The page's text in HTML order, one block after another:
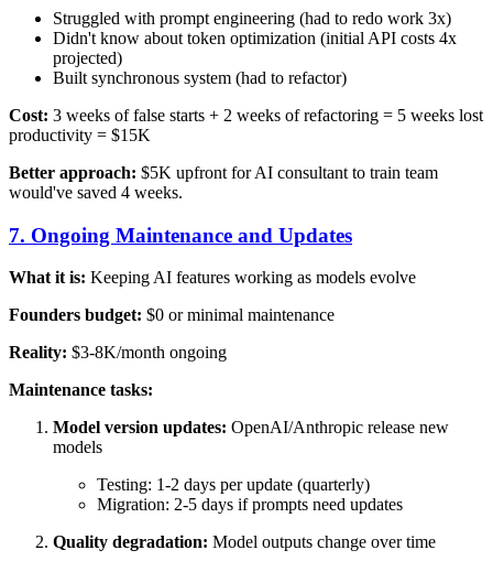
Struggled with prompt engineering (had to redo work 3x)
Didn't know about token optimization (initial API costs 4x
projected)
Built synchronous system (had to refactor)
Cost: 3 weeks of false starts + 2 weeks of refactoring = 5 weeks lost
productivity = $15K
Better approach: $5K upfront for AI consultant to train team
would've saved 4 weeks.
7. Ongoing Maintenance and Updates
What it is: Keeping AI features working as models evolve
Founders budget: $0 or minimal maintenance
Reality: $3-8K/month ongoing
Maintenance tasks:
Model version updates: OpenAI/Anthropic release new
models
Testing: 1-2 days per update (quarterly)
Migration: 2-5 days if prompts need updates
Quality degradation: Model outputs change over time